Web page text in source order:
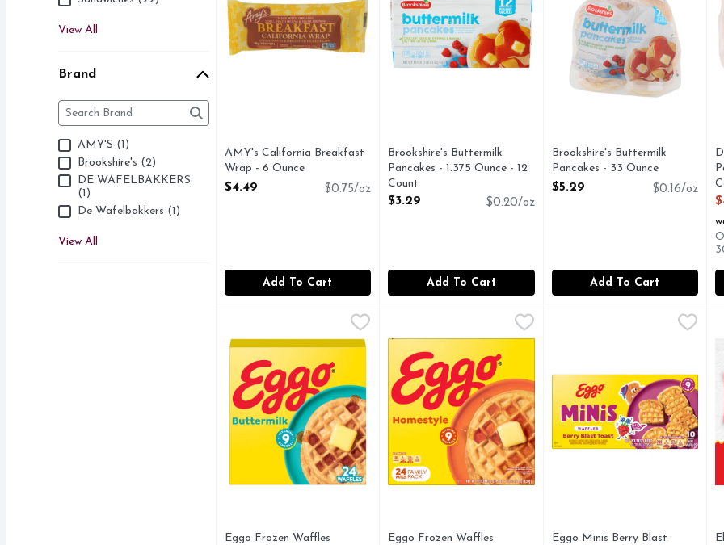
View All
Brand
Brand
The following text field filters the Brand results as you type.
AMY'S (1)
Brookshire's (2)
DE WAFELBAKKERS
(1)
De Wafelbakkers (1)
View All
AMY's California Breakfast
Wrap - 6 Ounce
Open Product Description
$4.49 $0.75/oz
Add To Cart
Brookshire's Buttermilk
Pancakes - 1.375 Ounce - 12
Count
Open Product Description
$3.29 $0.20/oz
Add To Cart
Brookshire's Buttermilk
Pancakes - 33 Ounce
Open Product Description
$5.29 $0.16/oz
Add To Cart
Eggo Frozen Waffles Buttermilk - 1.233 Ounce - 24 Count
Eggo Frozen Waffles
Eggo Frozen Waffles Homestyle - 1.233 Ounce - 24 Count
Wake up and greet the day with the feel-good taste of
Eggo Frozen Waffles
Eggo Minis Berry Blast
Eggo Minis Berry Blast